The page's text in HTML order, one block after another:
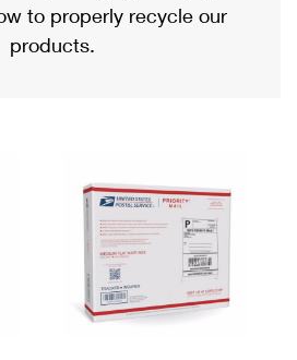
Mail
Refund
to properly recycle our
products.